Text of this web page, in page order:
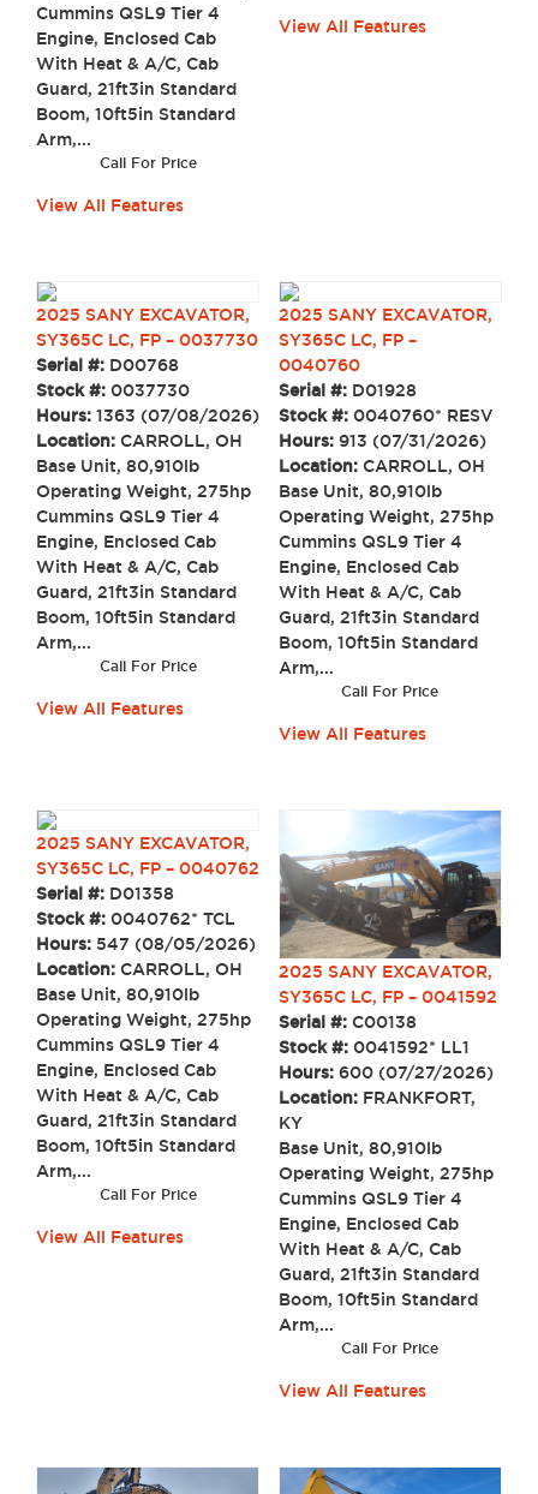
Cummins QSL9 Tier 4
Engine, Enclosed Cab
With Heat & A/C, Cab
Guard, 21ft3in Standard
Boom, 10ft5in Standard
Arm,...
Call For Price
View All Features
View All Features
2025 SANY EXCAVATOR,
SY365C LC, FP – 0037730
Serial #: D00768
Stock #: 0037730
Hours: 1363 (07/08/2026)
Location: CARROLL, OH
Base Unit, 80,910lb
Operating Weight, 275hp
Cummins QSL9 Tier 4
Engine, Enclosed Cab
With Heat & A/C, Cab
Guard, 21ft3in Standard
Boom, 10ft5in Standard
Arm,...
Call For Price
View All Features
2025 SANY EXCAVATOR,
SY365C LC, FP –
0040760
Serial #: D01928
Stock #: 0040760* RESV
Hours: 913 (07/31/2026)
Location: CARROLL, OH
Base Unit, 80,910lb
Operating Weight, 275hp
Cummins QSL9 Tier 4
Engine, Enclosed Cab
With Heat & A/C, Cab
Guard, 21ft3in Standard
Boom, 10ft5in Standard
Arm,...
Call For Price
View All Features
2025 SANY EXCAVATOR,
SY365C LC, FP – 0040762
Serial #: D01358
Stock #: 0040762* TCL
Hours: 547 (08/05/2026)
Location: CARROLL, OH
Base Unit, 80,910lb
Operating Weight, 275hp
Cummins QSL9 Tier 4
Engine, Enclosed Cab
With Heat & A/C, Cab
Guard, 21ft3in Standard
Boom, 10ft5in Standard
Arm,...
Call For Price
View All Features
2025 SANY EXCAVATOR,
SY365C LC, FP – 0041592
Serial #: C00138
Stock #: 0041592* LL1
Hours: 600 (07/27/2026)
Location: FRANKFORT,
KY
Base Unit, 80,910lb
Operating Weight, 275hp
Cummins QSL9 Tier 4
Engine, Enclosed Cab
With Heat & A/C, Cab
Guard, 21ft3in Standard
Boom, 10ft5in Standard
Arm,...
Call For Price
View All Features